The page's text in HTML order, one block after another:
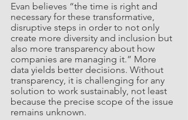
Evan believes “the time is right and
necessary for these transformative,
disruptive steps in order to not only
create more diversity and inclusion but
also more transparency about how
companies are managing it.” More
data yields better decisions. Without
transparency, it is challenging for any
solution to work sustainably, not least
because the precise scope of the issue
remains unknown.